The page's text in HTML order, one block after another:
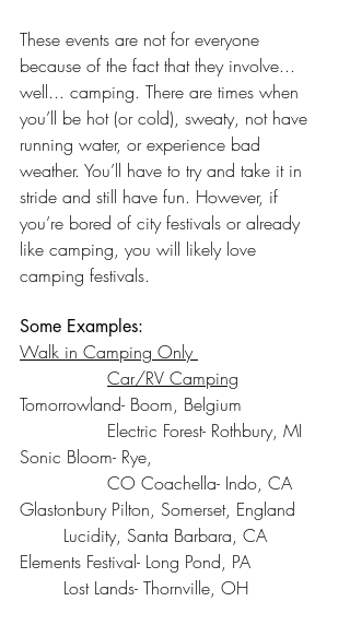
These events are not for everyone
because of the fact that they involve...
well... camping. There are times when
you’ll be hot (or cold), sweaty, not have
running water, or experience bad
weather. You’ll have to try and take it in
stride and still have fun. However, if
you’re bored of city festivals or already
like camping, you will likely love
camping festivals.
Some Examples:
Walk in Camping Only
Car/RV Camping
Tomorrowland- Boom, Belgium
		Electric Forest- Rothbury, MI
Sonic Bloom- Rye,
		CO Coachella- Indo, CA
Glastonbury Pilton, Somerset, England
	Lucidity, Santa Barbara, CA
Elements Festival- Long Pond, PA
	Lost Lands- Thornville, OH